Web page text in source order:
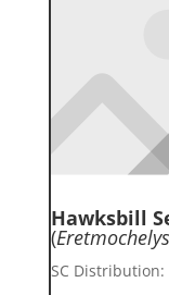
Hawksbill
(
SC Distribution: